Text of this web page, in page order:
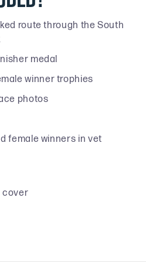
route through the South
medal
winner trophies
photos
female winners in vet
cover